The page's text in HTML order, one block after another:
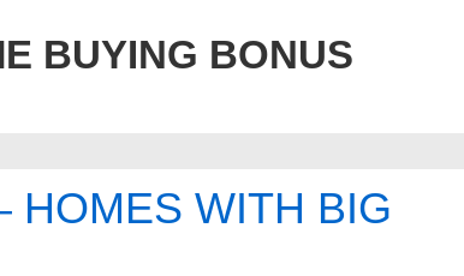
BUYING BONUS
HOMES WITH BIG